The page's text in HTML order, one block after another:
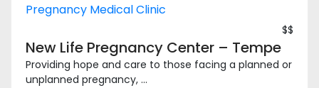
Pregnancy Medical Clinic
$$
New Life Pregnancy Center – Tempe
Providing hope and care to those facing a planned or
unplanned pregnancy, ...